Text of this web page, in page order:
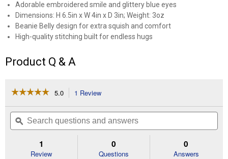
Adorable embroidered smile and glittery blue eyes
Dimensions: H 6.5in x W 4in x D 3in; Weight: 3oz
Beanie Belly design for extra squish and comfort
High-quality stitching built for endless hugs
Product Q & A
☆☆☆☆☆
☆☆☆☆☆
of
Read
5.0 1 Review
will
navigate
to
reviews.
Search
questions
and
ϙ
1
Review
0
Questions
0
Answers